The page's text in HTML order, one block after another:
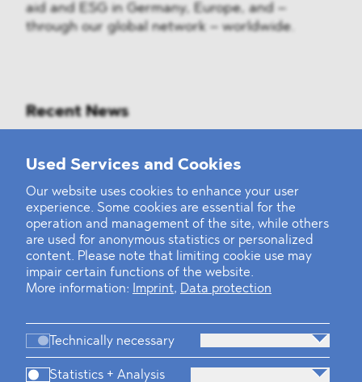
Used Services and Cookies
Our website uses cookies to enhance your user
experience. Some cookies are essential for the
operation and management of the site, while others
are used for anonymous statistics or personalized
content. Please note that limiting cookie use may
impair certain functions of the website.
More information:
Imprint, Data protection
Technically necessary
Statistics + Analysis
aid and ESG in Germany, Europe, and –
through our global network – worldwide.
Recent News
Mounting Pressure on the Russian
BLOMSTEIN advised Helsing in
landmark Series E Financing Round
Defeating the Final Boss